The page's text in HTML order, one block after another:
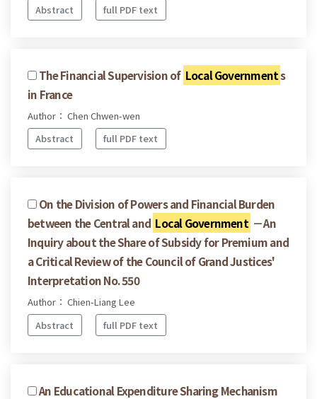
Abstract
full PDF text
The Financial Supervision of Local Governments
in France
Author： Chen Chwen-wen
Abstract
full PDF text
On the Division of Powers and Financial Burden
between the Central and Local Government －An
Inquiry about the Share of Subsidy for Premium and
a Critical Review of the Council of Grand Justices'
Interpretation No. 550
Author： Chien-Liang Lee
Abstract
full PDF text
An Educational Expenditure Sharing Mechanism